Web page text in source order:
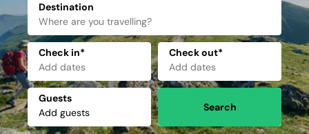
Destination
Check in* Check out*
Guests
Search